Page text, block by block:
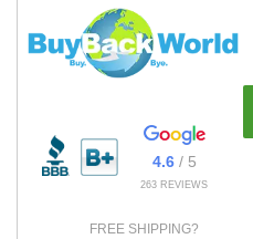
4.6/ 5
263 REVIEWS
FREE SHIPPING?